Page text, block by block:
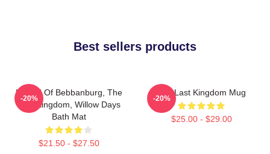
Best sellers products
Uhtred Of Bebbanburg, The
Last Kingdom, Willow Days
Bath Mat
$21.50 - $27.50
-20%
The Last Kingdom Mug
$25.00 - $29.00
-20%